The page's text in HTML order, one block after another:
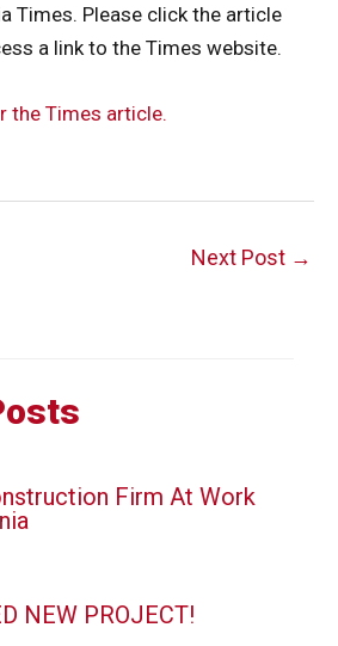
Times. Please click the article
a link to the Times website.
the Times article.
Next Post →
Firm At Work
NEW PROJECT!